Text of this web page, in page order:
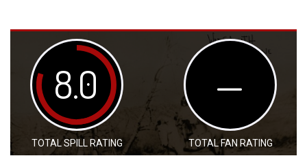
8.0
TOTAL SPILL RATING
—
TOTAL FAN RATING